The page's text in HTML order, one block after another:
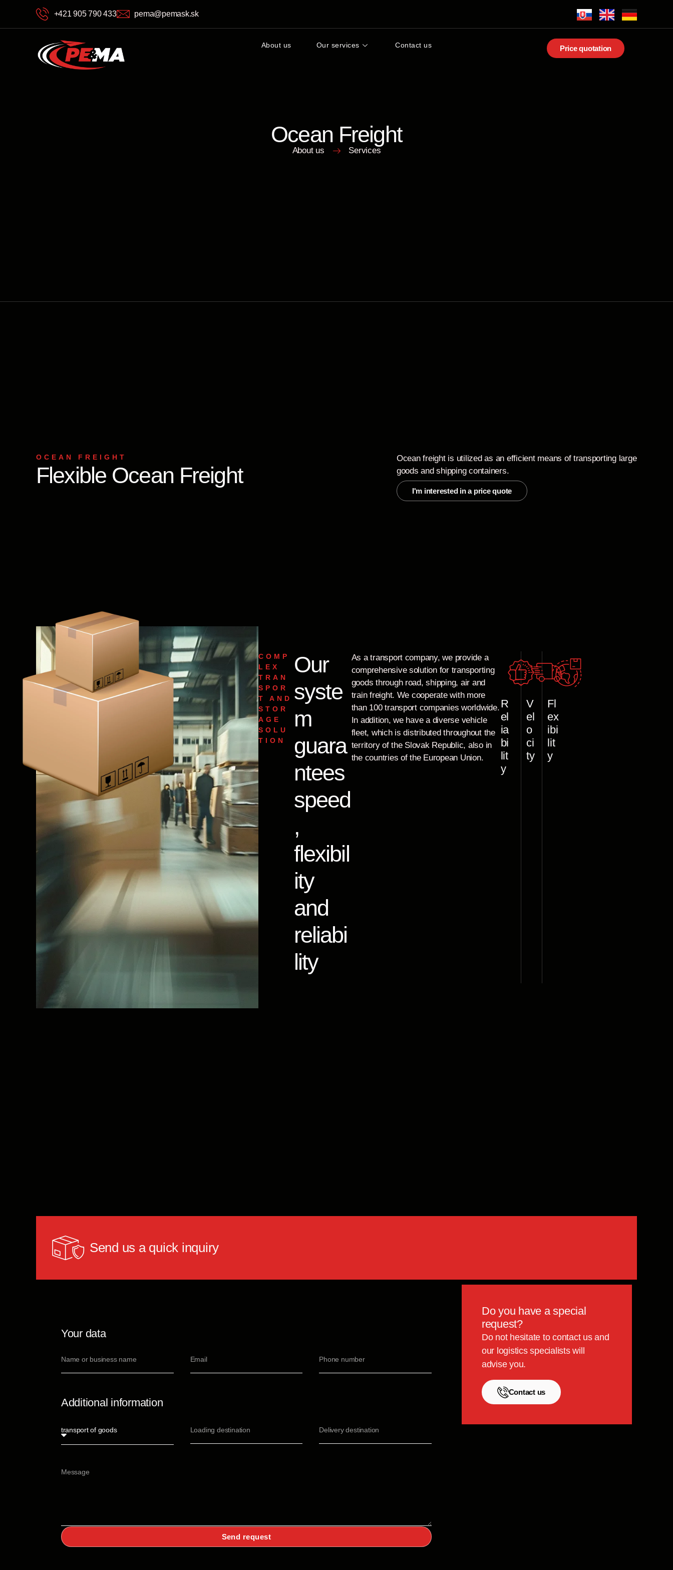
+421 905 790 433 pema@pemask.sk
About us Our services Contact us Price quotation
Ocean Freight
About us Services
OCEAN FREIGHT
Flexible Ocean Freight
Ocean freight is utilized as an efficient means of transporting large
goods and shipping containers.
I'm interested in a price quote
COMP
LEX
TRAN
SPOR
T AND
STOR
AGE
SOLU
TION
Our
syste
m
guara
ntees
speed
,
flexibil
ity
and
reliabi
lity
As a transport company, we provide a
comprehensive solution for transporting
goods through road, shipping, air and
train freight. We cooperate with more
than 100 transport companies worldwide.
In addition, we have a diverse vehicle
fleet, which is distributed throughout the
territory of the Slovak Republic, also in
the countries of the European Union.
R
el
ia
bi
lit
y
V
el
o
ci
ty
Fl
ex
ibi
lit
y
Send us a quick inquiry
Your data
Additional information
Send request
Do you have a special
request?
Do not hesitate to contact us and
our logistics specialists will
advise you.
Contact us